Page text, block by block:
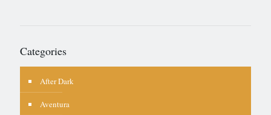
Categories
After Dark
Aventura